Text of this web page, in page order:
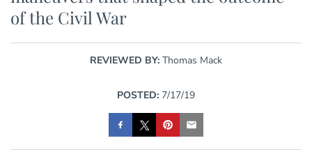
of the Civil War
REVIEWED BY: Thomas Mack
POSTED: 7/17/19